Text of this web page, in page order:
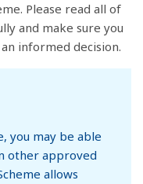
Please read all of
and make sure you
informed decision.
you may be able
other approved
allows